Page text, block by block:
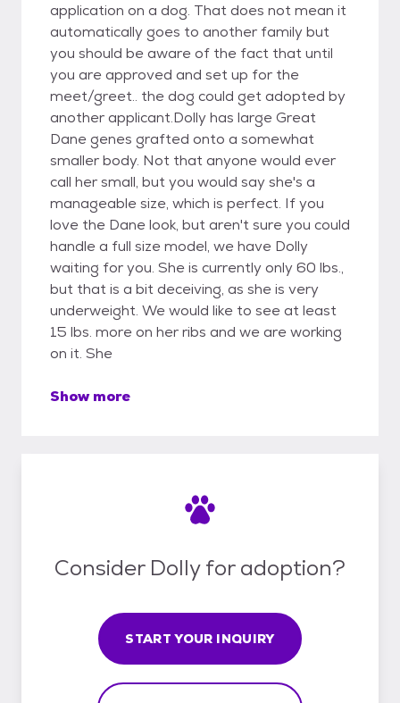
application on a dog. That does not mean it
automatically goes to another family but
you should be aware of the fact that until
you are approved and set up for the
meet/greet.. the dog could get adopted by
another applicant.Dolly has large Great
Dane genes grafted onto a somewhat
smaller body. Not that anyone would ever
call her small, but you would say she's a
manageable size, which is perfect. If you
love the Dane look, but aren't sure you could
handle a full size model, we have Dolly
waiting for you. She is currently only 60 lbs.,
but that is a bit deceiving, as she is very
underweight. We would like to see at least
15 lbs. more on her ribs and we are working
on it. She
Show more
Consider Dolly for adoption?
START YOUR INQUIRY